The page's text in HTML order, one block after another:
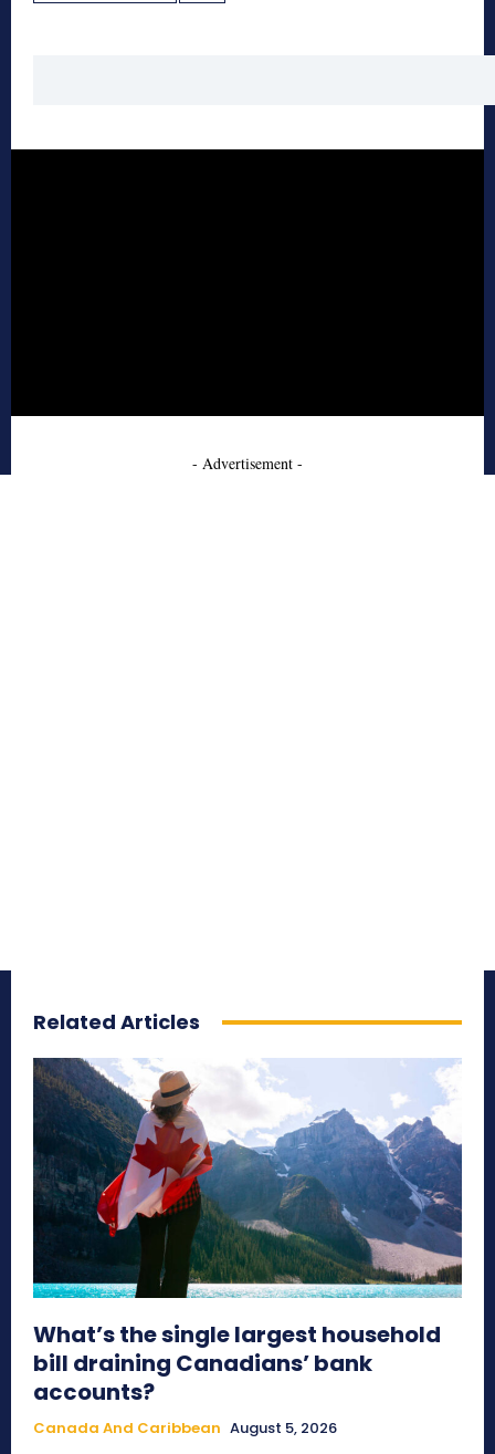
- Advertisement -
Related Articles
What’s the single largest household
bill draining Canadians’ bank
accounts?
Canada And Caribbean August 5, 2026